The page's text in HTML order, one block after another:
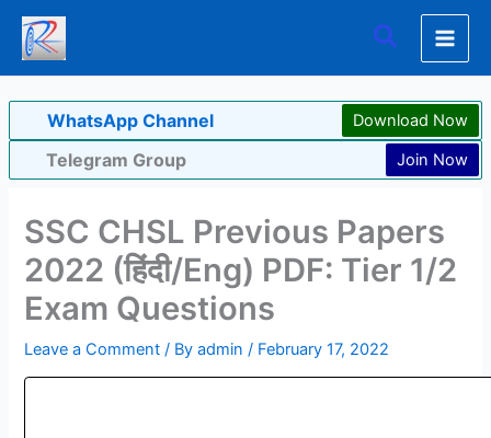
Skip
content
Search
WhatsApp Channel Download Now
Telegram Group Join Now
SSC CHSL Previous Papers
2022 (हिंदी/Eng) PDF: Tier 1/2
Exam Questions
Leave a Comment / Byadmin/ February 17, 2022